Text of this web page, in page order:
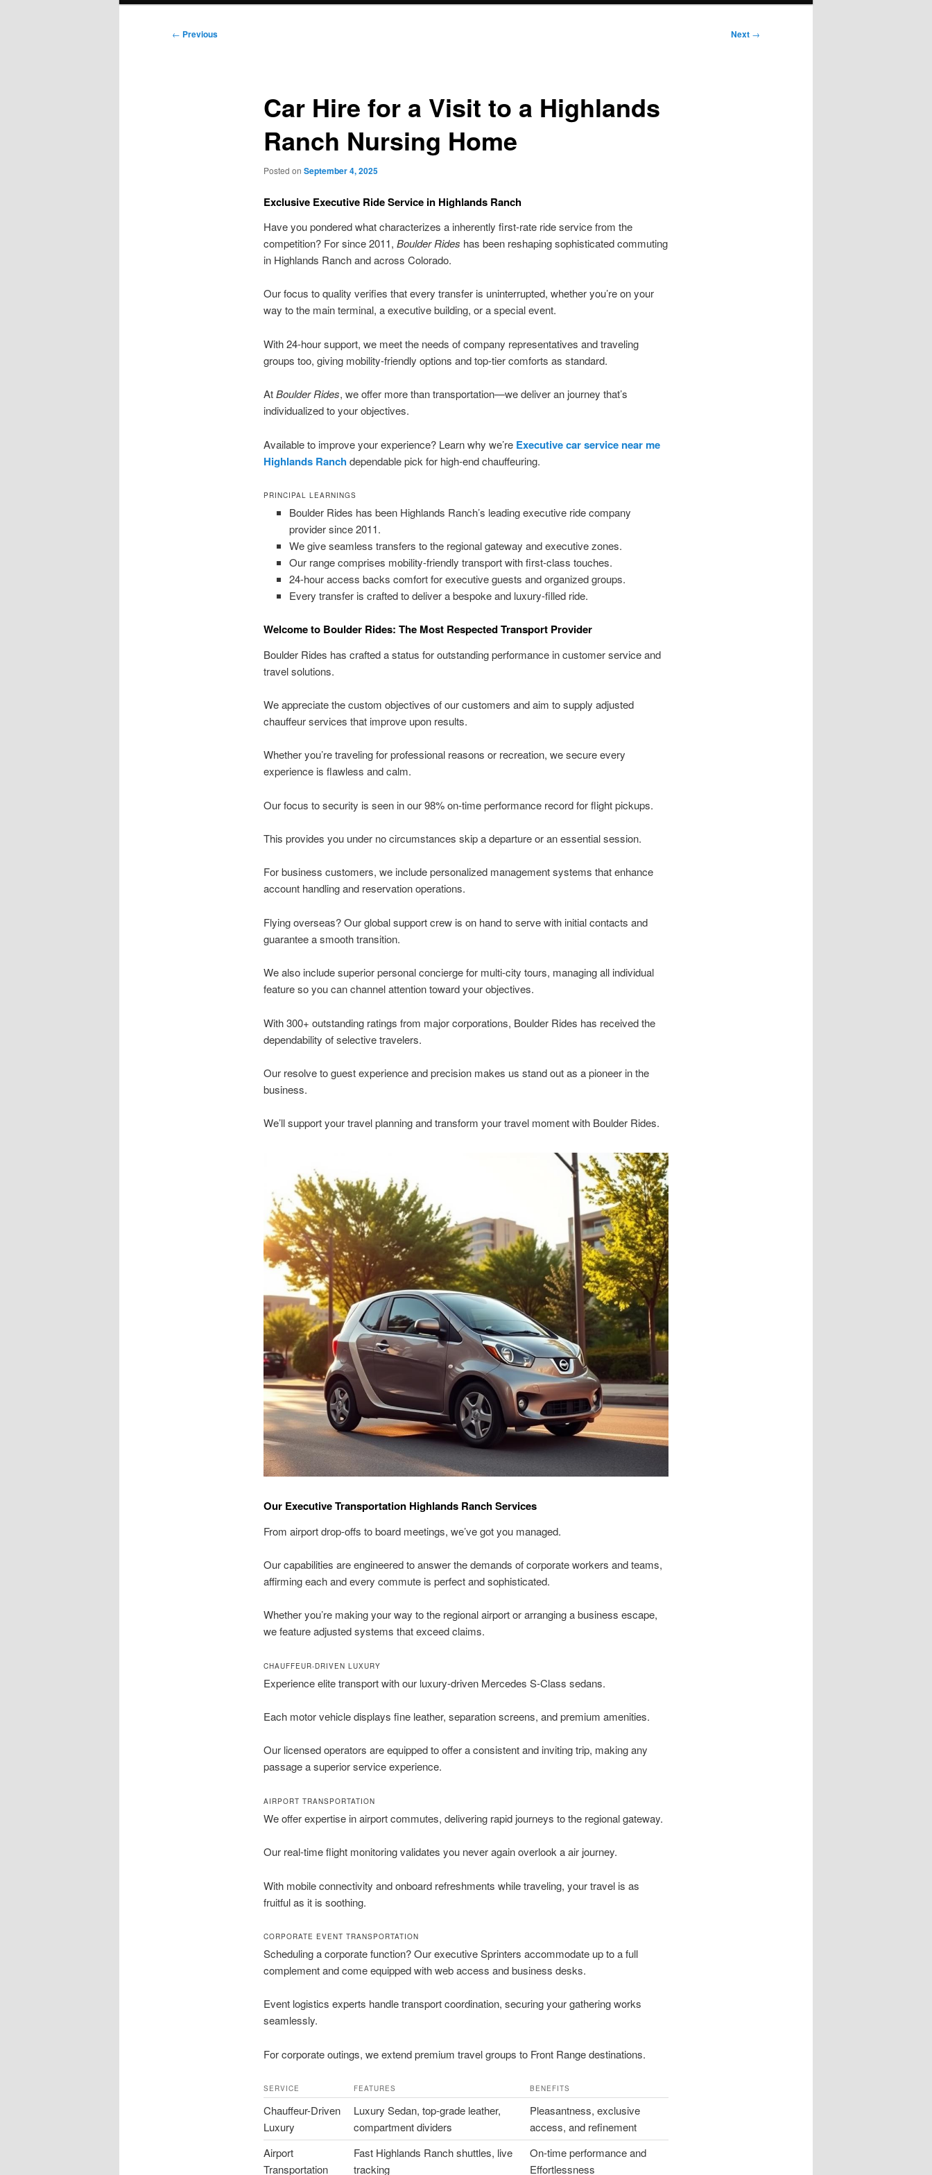
Post
← Previous Next →
Car Hire for a Visit to a Highlands
Ranch Nursing Home
Posted on September 4, 2025
Exclusive Executive Ride Service in Highlands Ranch
Have you pondered what characterizes a inherently first-rate ride service from the
competition? For since 2011, Boulder Rides has been reshaping sophisticated commuting
in Highlands Ranch and across Colorado.
Our focus to quality verifies that every transfer is uninterrupted, whether you’re on your
way to the main terminal, a executive building, or a special event.
With 24-hour support, we meet the needs of company representatives and traveling
groups too, giving mobility-friendly options and top-tier comforts as standard.
AtBoulder Rides, we offer more than transportation—we deliver an journey that’s
individualized to your objectives.
Available to improve your experience? Learn why we’re Executive car service near me
Highlands Ranchdependable pick for high-end chauffeuring.
PRINCIPAL LEARNINGS
Boulder Rides has been Highlands Ranch’s leading executive ride company
provider since 2011.
We give seamless transfers to the regional gateway and executive zones.
Our range comprises mobility-friendly transport with first-class touches.
24-hour access backs comfort for executive guests and organized groups.
Every transfer is crafted to deliver a bespoke and luxury-filled ride.
Welcome to Boulder Rides: The Most Respected Transport Provider
Boulder Rides has crafted a status for outstanding performance in customer service and
travel solutions.
We appreciate the custom objectives of our customers and aim to supply adjusted
chauffeur services that improve upon results.
Whether you’re traveling for professional reasons or recreation, we secure every
experience is flawless and calm.
Our focus to security is seen in our 98% on-time performance record for flight pickups.
This provides you under no circumstances skip a departure or an essential session.
For business customers, we include personalized management systems that enhance
account handling and reservation operations.
Flying overseas? Our global support crew is on hand to serve with initial contacts and
guarantee a smooth transition.
We also include superior personal concierge for multi-city tours, managing all individual
feature so you can channel attention toward your objectives.
With 300+ outstanding ratings from major corporations, Boulder Rides has received the
dependability of selective travelers.
Our resolve to guest experience and precision makes us stand out as a pioneer in the
business.
We’ll support your travel planning and transform your travel moment with Boulder Rides.
Our Executive Transportation Highlands Ranch Services
From airport drop-offs to board meetings, we’ve got you managed.
Our capabilities are engineered to answer the demands of corporate workers and teams,
affirming each and every commute is perfect and sophisticated.
Whether you’re making your way to the regional airport or arranging a business escape,
we feature adjusted systems that exceed claims.
CHAUFFEUR-DRIVEN LUXURY
Experience elite transport with our luxury-driven Mercedes S-Class sedans.
Each motor vehicle displays fine leather, separation screens, and premium amenities.
Our licensed operators are equipped to offer a consistent and inviting trip, making any
passage a superior service experience.
AIRPORT TRANSPORTATION
We offer expertise in airport commutes, delivering rapid journeys to the regional gateway.
Our real-time flight monitoring validates you never again overlook a air journey.
With mobile connectivity and onboard refreshments while traveling, your travel is as
fruitful as it is soothing.
CORPORATE EVENT TRANSPORTATION
Scheduling a corporate function? Our executive Sprinters accommodate up to a full
complement and come equipped with web access and business desks.
Event logistics experts handle transport coordination, securing your gathering works
seamlessly.
For corporate outings, we extend premium travel groups to Front Range destinations.
SERVICE FEATURES BENEFITS
Chauffeur-Driven
Luxury
Luxury Sedan, top-grade leather,
compartment dividers
Pleasantness, exclusive
access, and refinement
Airport
Transportation
Fast Highlands Ranch shuttles, live
tracking
On-time performance and
Effortlessness